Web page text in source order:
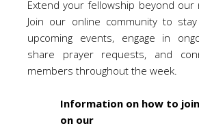
Extend your fellowship beyond our
Join our online community to
upcoming events, engage in
share prayer requests, and
members throughout the week.
Information on how to
on our